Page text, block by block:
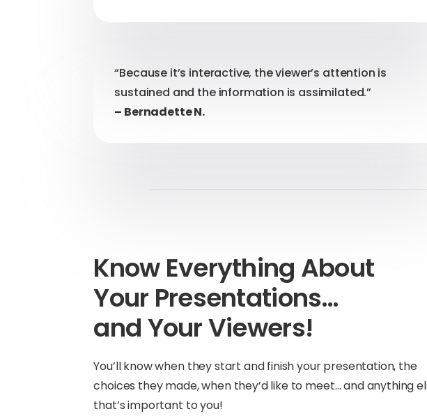
“Because it’s interactive, the viewer’s attention is
sustained and the information is assimilated.”
– Bernadette N.
Know Everything About
Your Presentations…
and Your Viewers!
You’ll know when they start and finish your presentation, the
choices they made, when they’d like to meet… and anything
that’s important to you!